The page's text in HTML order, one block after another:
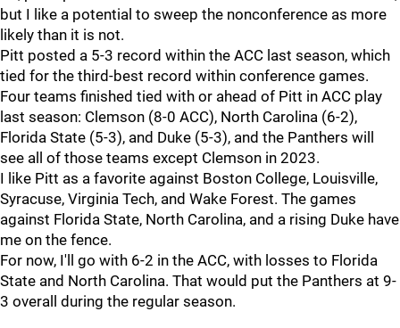
but I like a potential to sweep the nonconference as more
likely than it is not.
Pitt posted a 5-3 record within the ACC last season, which
tied for the third-best record within conference games.
Four teams finished tied with or ahead of Pitt in ACC play
last season: Clemson (8-0 ACC), North Carolina (6-2),
Florida State (5-3), and Duke (5-3), and the Panthers will
see all of those teams except Clemson in 2023.
I like Pitt as a favorite against Boston College, Louisville,
Syracuse, Virginia Tech, and Wake Forest. The games
against Florida State, North Carolina, and a rising Duke have
me on the fence.
For now, I'll go with 6-2 in the ACC, with losses to Florida
State and North Carolina. That would put the Panthers at 9-
3 overall during the regular season.